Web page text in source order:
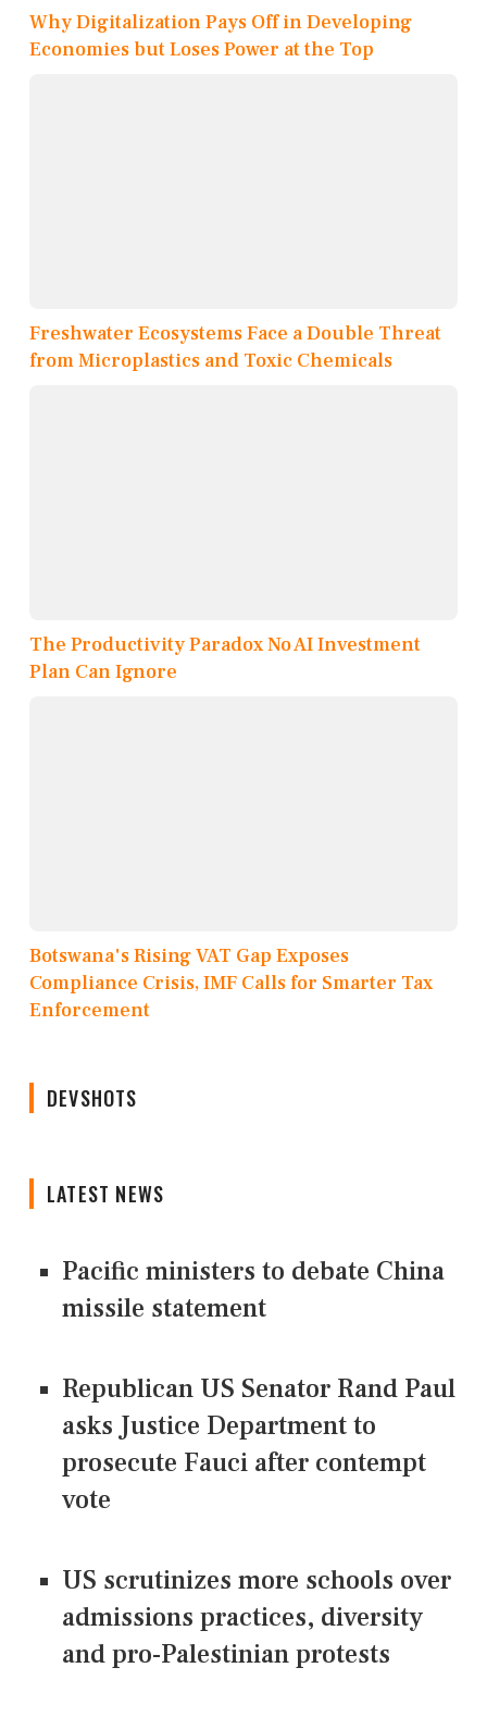
Why Digitalization Pays Off in Developing
Economies but Loses Power at the Top
Freshwater Ecosystems Face a Double Threat
from Microplastics and Toxic Chemicals
The Productivity Paradox No AI Investment
Plan Can Ignore
Botswana's Rising VAT Gap Exposes
Compliance Crisis, IMF Calls for Smarter Tax
Enforcement
DEVSHOTS
LATEST NEWS
Pacific ministers to debate China
missile statement
Republican US Senator Rand Paul
asks Justice Department to
prosecute Fauci after contempt
vote
US scrutinizes more schools over
admissions practices, diversity
and pro-Palestinian protests